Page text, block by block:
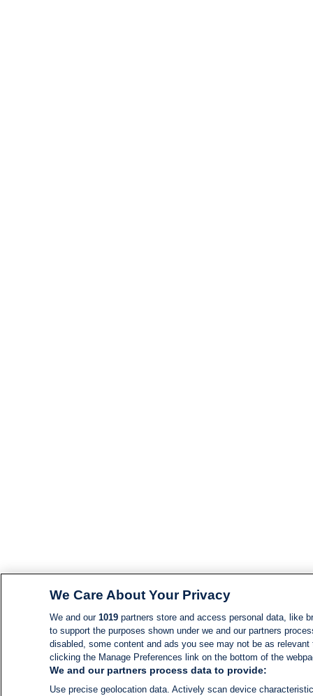
We Care About Your Privacy
We and our 1019partners store and access personal data, like
to support the purposes shown under we and our partners
disabled, some content and ads you see may not be as
clicking the Manage Preferences link on the bottom of the
We and our partners process data to provide:
Use precise geolocation data. Actively scan device